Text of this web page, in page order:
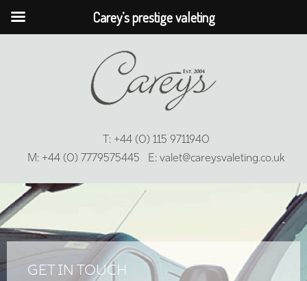
T: +44 (0) 115 9711940
M: +44 (0) 7779575445 E: valet@careysvaleting.co.uk
GET IN TOUCH
Carey’s prestige valeting